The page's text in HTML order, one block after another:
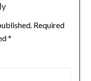
Required
*